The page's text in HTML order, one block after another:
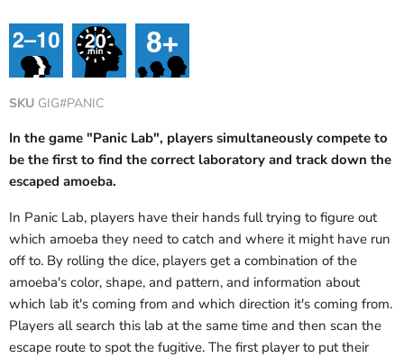
SKU GIG#PANIC
In the game "Panic Lab", players simultaneously compete to
be the first to find the correct laboratory and track down the
escaped amoeba.
In Panic Lab, players have their hands full trying to figure out
which amoeba they need to catch and where it might have run
off to. By rolling the dice, players get a combination of the
amoeba's color, shape, and pattern, and information about
which lab it's coming from and which direction it's coming from.
Players all search this lab at the same time and then scan the
escape route to spot the fugitive. The first player to put their